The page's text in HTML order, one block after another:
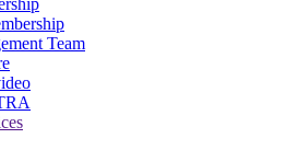
Team